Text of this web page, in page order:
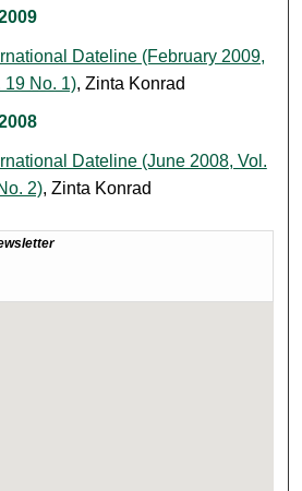
Dateline (February 2009,
19 No. 1), Zinta Konrad
Dateline (June 2008, Vol.
2), Zinta Konrad